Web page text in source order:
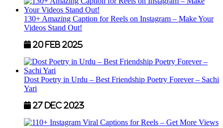
130+ Amazing Caption for Reels on Instagram – Make Your
Videos Stand Out!
20 Feb 2025
Dost Poetry in Urdu – Best Friendship Poetry Forever – Sachi
Yari
27 Dec 2023